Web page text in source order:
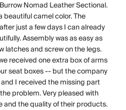
Nomad Leather Sectional.
beautiful camel color. The
just a few days I can already
Assembly was as easy as
latches and screw on the legs.
received one extra box of arms
seat boxes -- but the company
I received the missing part
problem. Very pleased with
and the quality of their products.